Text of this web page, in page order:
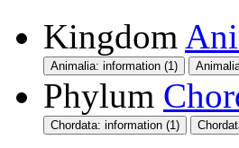
Kingdom
Animalia: information (1)
Phylum
Chordata: information (1)